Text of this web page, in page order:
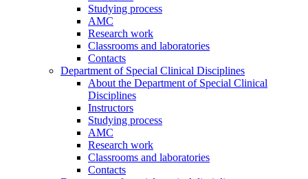
Studying process
AMC
Research work
Classrooms and laboratories
Contacts
Department of Special Clinical Disciplines
About the Department of Special Clinical
Disciplines
Instructors
Studying process
AMC
Research work
Classrooms and laboratories
Contacts